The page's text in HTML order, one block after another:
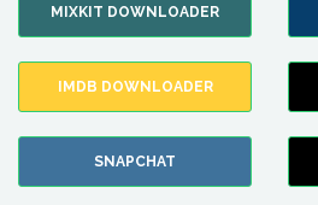
MIXKIT DOWNLOADER
IMDB DOWNLOADER
SNAPCHAT